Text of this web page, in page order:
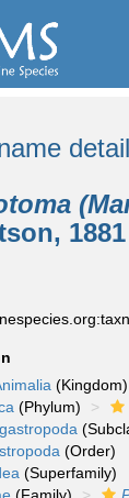
1881
(Kingdom)
(Phylum)
(Order)
(Superfamily)